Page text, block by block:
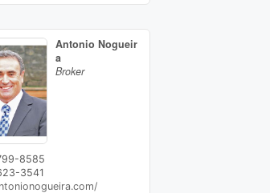
Antonio Nogueir
a
Broker
8585
3541